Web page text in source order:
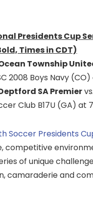
Presidents Cup
Times in CDT)
Township
2008 Boys Navy
SA Premier
Club B17U (GA) at
Soccer Presidents
competitive
of unique
camaraderie and